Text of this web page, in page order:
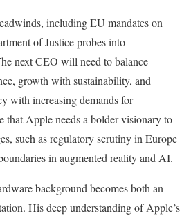
including EU mandates on
of Justice probes into
next CEO will need to balance
growth with sustainability, and
with increasing demands for
that Apple needs a bolder visionary to
such as regulatory scrutiny in Europe
in augmented reality and AI.
background becomes both an
His deep understanding of Apple’s